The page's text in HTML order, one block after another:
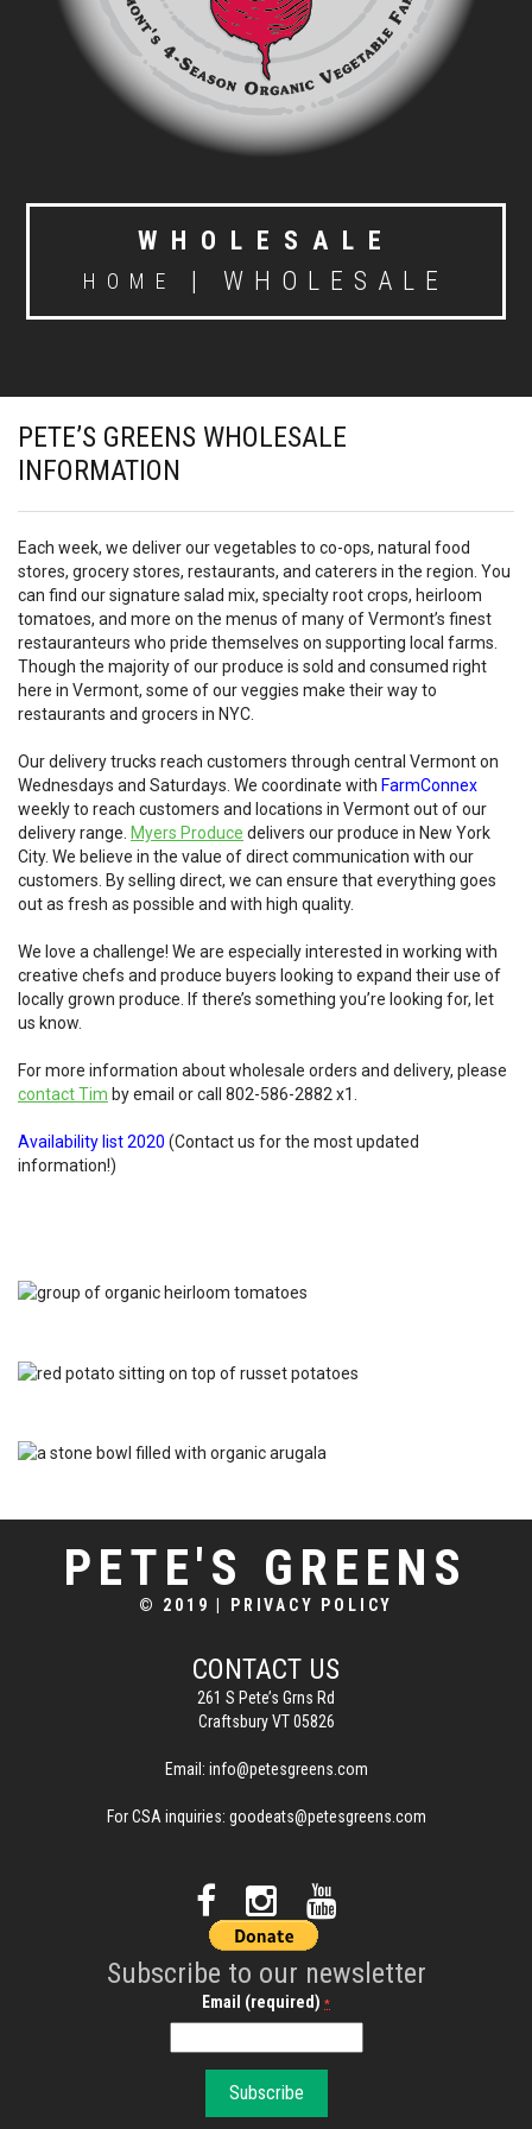
WHOLESALE
HOME | WHOLESALE
PETE’S GREENS WHOLESALE
INFORMATION
Each week, we deliver our vegetables to co-ops, natural food
stores, grocery stores, restaurants, and caterers in the region. You
can find our signature salad mix, specialty root crops, heirloom
tomatoes, and more on the menus of many of Vermont’s finest
restauranteurs who pride themselves on supporting local farms.
Though the majority of our produce is sold and consumed right
here in Vermont, some of our veggies make their way to
restaurants and grocers in NYC.
Our delivery trucks reach customers through central Vermont on
Wednesdays and Saturdays. We coordinate with FarmConnex
weekly to reach customers and locations in Vermont out of our
delivery range. Myers Produce delivers our produce in New York
City. We believe in the value of direct communication with our
customers. By selling direct, we can ensure that everything goes
out as fresh as possible and with high quality.
We love a challenge! We are especially interested in working with
creative chefs and produce buyers looking to expand their use of
locally grown produce. If there’s something you’re looking for, let
us know.
For more information about wholesale orders and delivery, please
contact Tim by email or call 802-586-2882 x1
Availability list 2020 (Contact us for the most updated
information!)
PETE'S GREENS
© 2019 PRIVACY POLICY
CONTACT US
261 S Pete’s Grns Rd
Craftsbury VT 05826
Email: info@petesgreens.com
For CSA inquiries: goodeats@petesgreens.com
Subscribe to our newsletter
Email (required) *